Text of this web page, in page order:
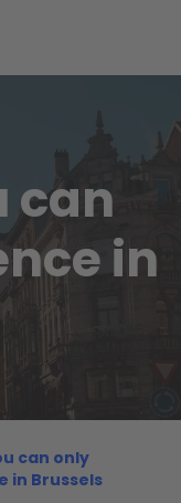
can
in
can only
in Brussels